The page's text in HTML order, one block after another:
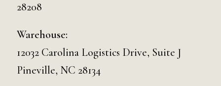
28208
Warehouse:
12032 Carolina Logistics Drive, Suite J
Pineville, NC 28134